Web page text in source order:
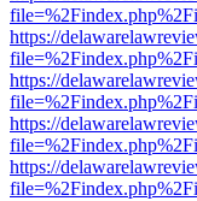
https://
https://
https://
https://